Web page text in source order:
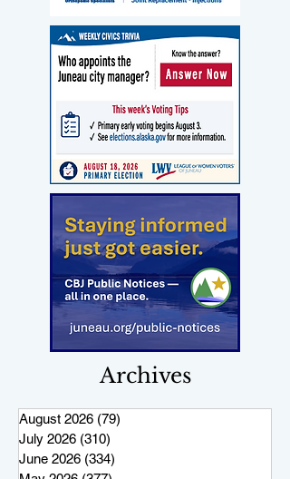
Archives
August 2026 (79)
July 2026 (310)
June 2026 (334)